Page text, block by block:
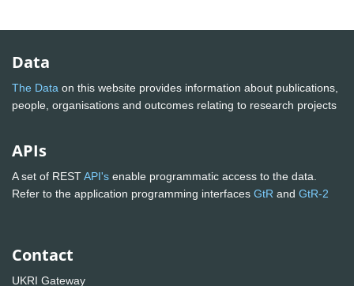
Data
The Data on this website provides information about publications,
people, organisations and outcomes relating to research projects
APIs
A set of RESTAPI's enable programmatic access to the data.
Refer to the application programming interfaces GtR and GtR-2
Contact
UKRI Gateway